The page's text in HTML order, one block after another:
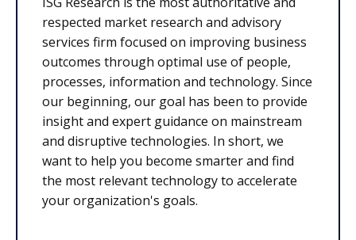
respected market research and advisory
services firm focused on improving business
outcomes through optimal use of people,
processes, information and technology. Since
our beginning, our goal has been to provide
insight and expert guidance on mainstream
and disruptive technologies. In short, we
want to help you become smarter and find
the most relevant technology to accelerate
your organization's goals.